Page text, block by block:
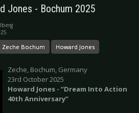
Jones - Bochum 2025
Zeche Bochum Howard Jones
Zeche, Bochum, Germany
23rd October 2025
Howard Jones - “Dream Into Action
40th Anniversary”